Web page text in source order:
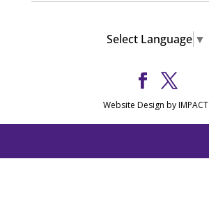
Select Language ▼
Website Design by IMPACT